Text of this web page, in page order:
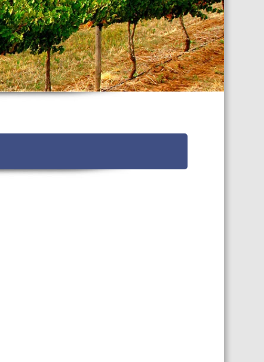
WINEGROWING
HEALTH
– AWRI DECANTED
WINE ASSESSMENT
AWRI STRATEGIC PLAN 2026-
2028
CAREERS AND POSITIONS
STAFF PROFILES